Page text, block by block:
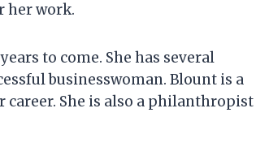
her work.
to come. She has several
businesswoman. Blount is a
career. She is also a philanthropist